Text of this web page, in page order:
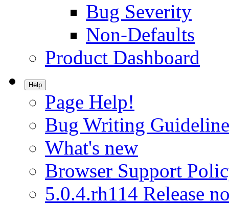
Bug Severity
Non-Defaults
Product Dashboard
Help
Page Help!
Bug Writing
What's new
Browser Support
5.0.4.rh114 Release